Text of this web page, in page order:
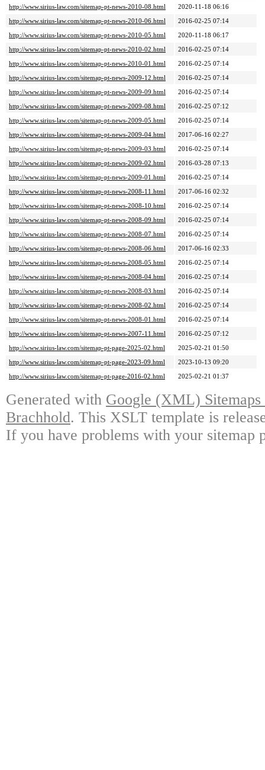
http://www.sirius-law.com/sitemap-pt-news-2010-08.html
2020-11-18 06:16
http://www.sirius-law.com/sitemap-pt-news-2010-06.html
2016-02-25 07:14
http://www.sirius-law.com/sitemap-pt-news-2010-05.html
2020-11-18 06:17
http://www.sirius-law.com/sitemap-pt-news-2010-02.html
2016-02-25 07:14
http://www.sirius-law.com/sitemap-pt-news-2010-01.html
2016-02-25 07:14
http://www.sirius-law.com/sitemap-pt-news-2009-12.html
2016-02-25 07:14
http://www.sirius-law.com/sitemap-pt-news-2009-09.html
2016-02-25 07:14
http://www.sirius-law.com/sitemap-pt-news-2009-08.html
2016-02-25 07:12
http://www.sirius-law.com/sitemap-pt-news-2009-05.html
2016-02-25 07:14
http://www.sirius-law.com/sitemap-pt-news-2009-04.html
2017-06-16 02:27
http://www.sirius-law.com/sitemap-pt-news-2009-03.html
2016-02-25 07:14
http://www.sirius-law.com/sitemap-pt-news-2009-02.html
2016-03-28 07:13
http://www.sirius-law.com/sitemap-pt-news-2009-01.html
2016-02-25 07:14
http://www.sirius-law.com/sitemap-pt-news-2008-11.html
2017-06-16 02:32
http://www.sirius-law.com/sitemap-pt-news-2008-10.html
2016-02-25 07:14
http://www.sirius-law.com/sitemap-pt-news-2008-09.html
2016-02-25 07:14
http://www.sirius-law.com/sitemap-pt-news-2008-07.html
2016-02-25 07:14
http://www.sirius-law.com/sitemap-pt-news-2008-06.html
2017-06-16 02:33
http://www.sirius-law.com/sitemap-pt-news-2008-05.html
2016-02-25 07:14
http://www.sirius-law.com/sitemap-pt-news-2008-04.html
2016-02-25 07:14
http://www.sirius-law.com/sitemap-pt-news-2008-03.html
2016-02-25 07:14
http://www.sirius-law.com/sitemap-pt-news-2008-02.html
2016-02-25 07:14
http://www.sirius-law.com/sitemap-pt-news-2008-01.html
2016-02-25 07:14
http://www.sirius-law.com/sitemap-pt-news-2007-11.html
2016-02-25 07:12
http://www.sirius-law.com/sitemap-pt-page-2025-02.html
2025-02-21 01:50
http://www.sirius-law.com/sitemap-pt-page-2023-09.html
2023-10-13 09:20
http://www.sirius-law.com/sitemap-pt-page-2016-02.html
2025-02-21 01:37
Generated with Google (XML)
Brachhold. This XSLT template is
If you have problems with your sitemap